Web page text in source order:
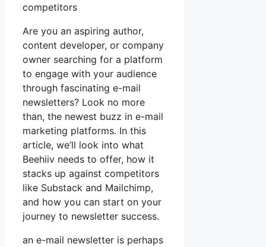
competitors
Are you an aspiring author,
content developer, or company
owner searching for a platform
to engage with your audience
through fascinating e-mail
newsletters? Look no more
than, the newest buzz in e-mail
marketing platforms. In this
article, we’ll look into what
Beehiiv needs to offer, how it
stacks up against competitors
like Substack and Mailchimp,
and how you can start on your
journey to newsletter success.
an e-mail newsletter is perhaps